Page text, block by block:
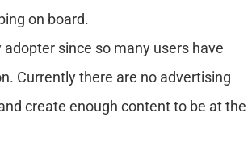
on board.
since so many users have
Currently there are no advertising
create enough content to be at the